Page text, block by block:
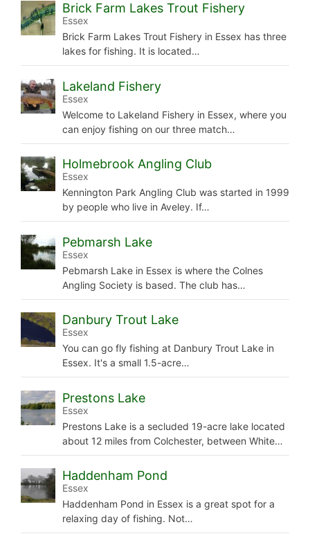
Brick Farm Lakes Trout Fishery
Essex
Brick Farm Lakes Trout Fishery in Essex has three
lakes for fishing. It is located…
Lakeland Fishery
Essex
Welcome to Lakeland Fishery in Essex, where you
can enjoy fishing on our three match…
Holmebrook Angling Club
Essex
Kennington Park Angling Club was started in 1999
by people who live in Aveley. If…
Pebmarsh Lake
Essex
Pebmarsh Lake in Essex is where the Colnes
Angling Society is based. The club has…
Danbury Trout Lake
Essex
You can go fly fishing at Danbury Trout Lake in
Essex. It's a small 1.5-acre…
Prestons Lake
Essex
Prestons Lake is a secluded 19-acre lake located
about 12 miles from Colchester, between White…
Haddenham Pond
Essex
Haddenham Pond in Essex is a great spot for a
relaxing day of fishing. Not…